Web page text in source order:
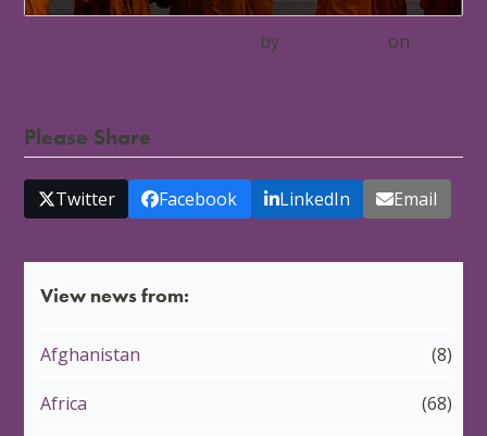
by
on
Please Share
Twitter Facebook LinkedIn Email
View news from:
Afghanistan (8)
Africa (68)